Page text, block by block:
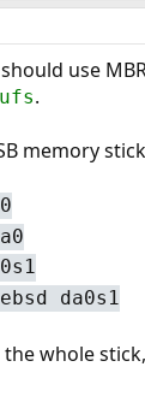
use
.
memory
da0s1
whole